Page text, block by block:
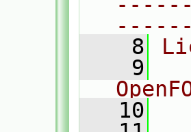
    8
    9
   10